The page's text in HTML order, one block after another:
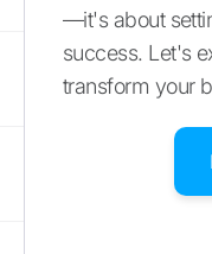
—it's about
success. Let's
transform your